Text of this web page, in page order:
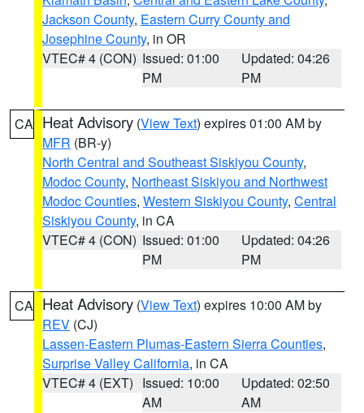
Jackson County, Eastern Curry County and
Josephine County, in OR
VTEC# 4 (CON) Issued: 01:00
PM
Updated: 04:26
PM
CA Heat Advisory (View Text) expires 01:00 AM by
MFR (BR-y)
North Central and Southeast Siskiyou County,
Modoc County, Northeast Siskiyou and Northwest
Modoc Counties, Western Siskiyou County, Central
Siskiyou County, in CA
VTEC# 4 (CON) Issued: 01:00
PM
Updated: 04:26
PM
CA Heat Advisory (View Text) expires 10:00 AM by
REV (CJ)
Lassen-Eastern Plumas-Eastern Sierra Counties,
Surprise Valley California, in CA
VTEC# 4 (EXT) Issued: 10:00
AM
Updated: 02:50
AM